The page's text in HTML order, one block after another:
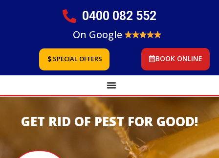
0400 082 552
On Google
SPECIAL OFFERS BOOK ONLINE
GET RID OF PEST FOR GOOD!